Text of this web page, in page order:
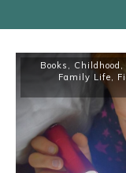
Books Childhood
Family Life